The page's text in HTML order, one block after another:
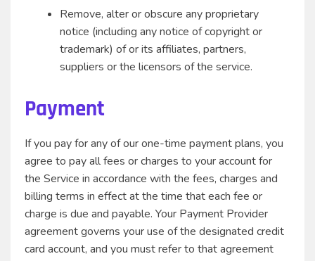
Remove, alter or obscure any proprietary
notice (including any notice of copyright or
trademark) of or its affiliates, partners,
suppliers or the licensors of the service.
Payment
If you pay for any of our one-time payment plans, you
agree to pay all fees or charges to your account for
the Service in accordance with the fees, charges and
billing terms in effect at the time that each fee or
charge is due and payable. Your Payment Provider
agreement governs your use of the designated credit
card account, and you must refer to that agreement